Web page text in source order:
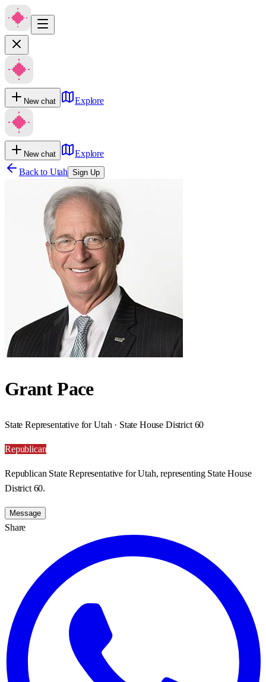
New chat Explore
New chat
Explore
Back to Utah Sign Up
Grant Pace
State Representative for Utah · State House District 60
Republican
Republican State Representative for Utah, representing State House
District 60.
Message
Share